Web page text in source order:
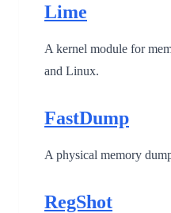
Lime
A kernel module for
and Linux.
FastDump
A physical memory
RegShot